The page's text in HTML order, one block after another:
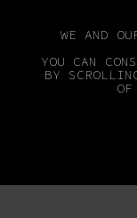
WE AND
YOU CAN
BY